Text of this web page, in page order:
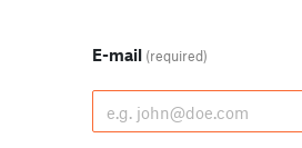
E-mail (required)